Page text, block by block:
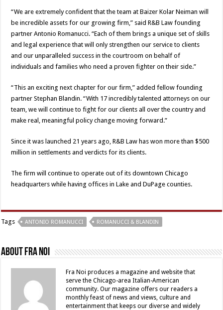
“We are extremely confident that the team at Baizer Kolar Neiman will
be incredible assets for our growing firm,” said R&B Law founding
partner Antonio Romanucci. “Each of them brings a unique set of skills
and legal experience that will only strengthen our service to clients
and our unparalleled success in the courtroom on behalf of
individuals and families who need a proven fighter on their side.”
“This an exciting next chapter for our firm,” added fellow founding
partner Stephan Blandin. “With 17 incredibly talented attorneys on our
team, we will continue to fight for our clients all over the country and
make real, meaningful policy change moving forward.”
Since it was launched 21 years ago, R&B Law has won more than $500
million in settlements and verdicts for its clients.
The firm will continue to operate out of its downtown Chicago
headquarters while having offices in Lake and DuPage counties.
Tags ANTONIO ROMANUCCI ROMANUCCI & BLANDIN
About Fra Noi
Fra Noi produces a magazine and website that
serve the Chicago-area Italian-American
community. Our magazine offers our readers a
monthly feast of news and views, culture and
entertainment that keeps our diverse and widely